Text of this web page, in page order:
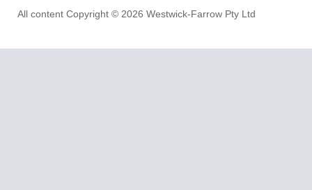
All content Copyright © 2026 Westwick-Farrow Pty Ltd